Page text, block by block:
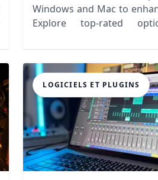
Windows and Mac to
Explore top-rated
LOGICIELS ET PLUGINS